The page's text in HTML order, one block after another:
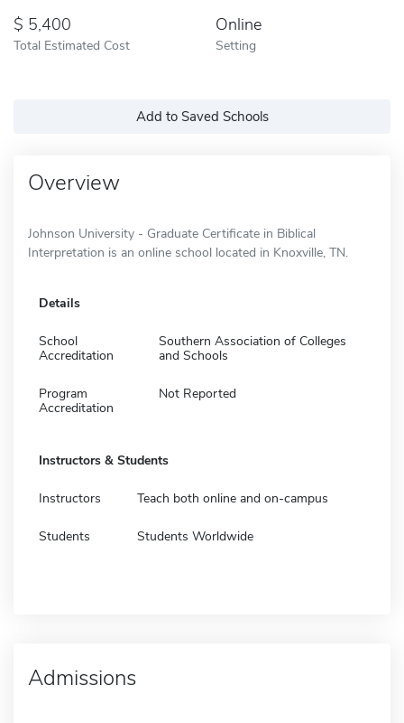
5,400
Total Estimated Cost
Online
Setting
Add to Saved Schools
Overview
Johnson University - Graduate Certificate in Biblical
Interpretation is an online school located in Knoxville, TN.
Details
School
Accreditation
Southern Association of Colleges
and Schools
Program
Accreditation
Not Reported
Instructors & Students
Instructors Teach both online and on-campus
Students Students Worldwide
Admissions